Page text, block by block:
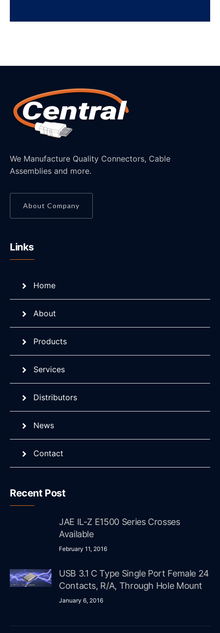
We Manufacture Quality Connectors, Cable
Assemblies and more.
About Company
Links
Home
About
Products
Services
Distributors
News
Contact
Recent Post
JAE IL-Z E1500 Series Crosses
Available
February 11, 2016
USB 3.1 C Type Single Port Female 24
Contacts, R/A, Through Hole Mount
January 6, 2016